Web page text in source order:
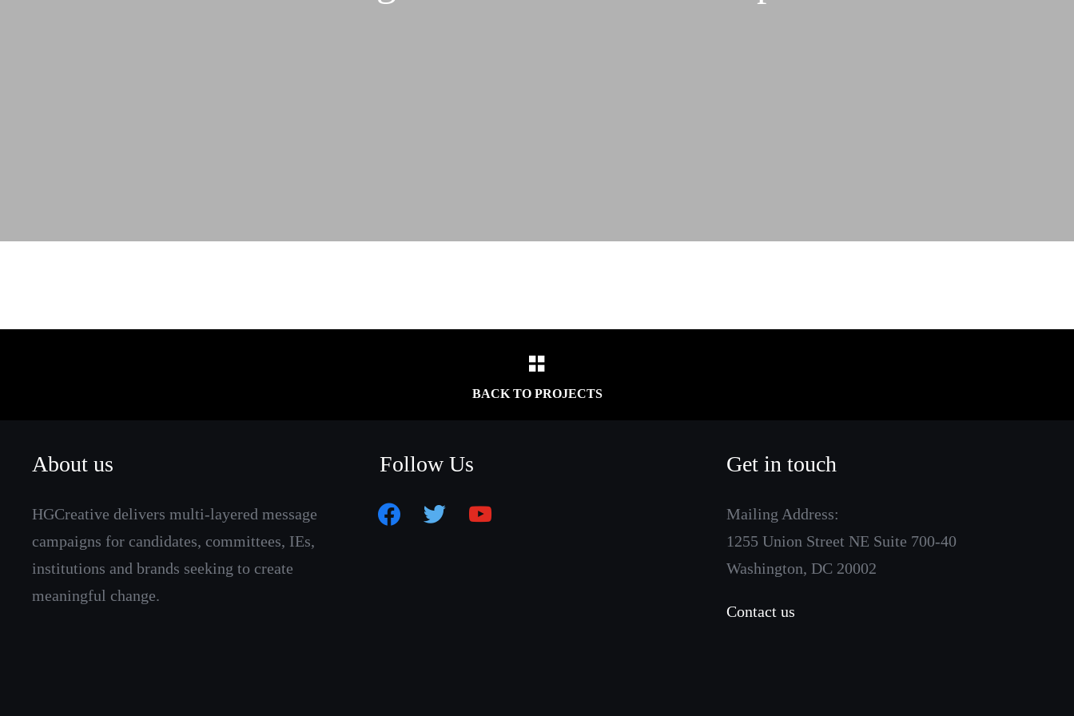
BACK TO PROJECTS
About us
HGCreative delivers multi-layered message
campaigns for candidates, committees, IEs,
institutions and brands seeking to create
meaningful change.
Follow Us
facebooktwitter youtube
Get in touch
Mailing Address:
1255 Union Street NE Suite 700-40
Washington, DC 20002
Contact us